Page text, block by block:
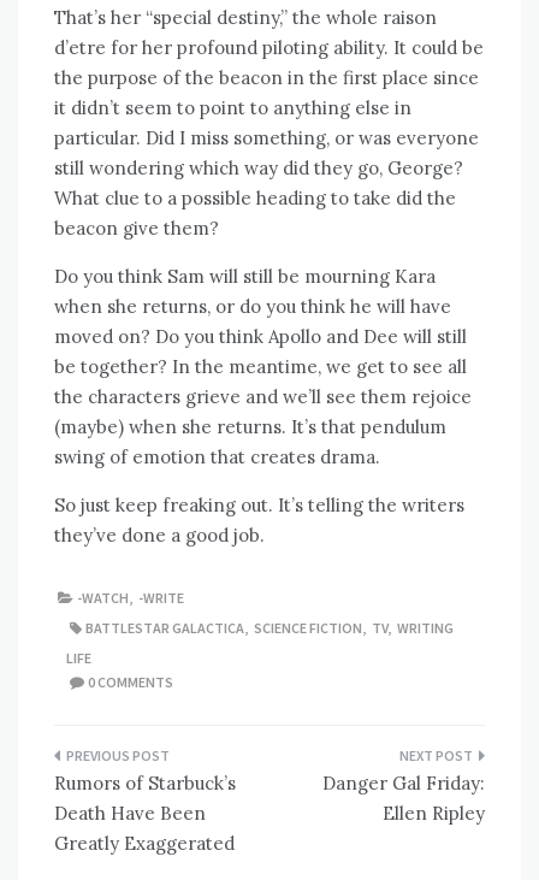
That’s her “special destiny,” the whole raison
d’etre for her profound piloting ability. It could be
the purpose of the beacon in the first place since
it didn’t seem to point to anything else in
particular. Did I miss something, or was everyone
still wondering which way did they go, George?
What clue to a possible heading to take did the
beacon give them?
Do you think Sam will still be mourning Kara
when she returns, or do you think he will have
moved on? Do you think Apollo and Dee will still
be together? In the meantime, we get to see all
the characters grieve and we’ll see them rejoice
(maybe) when she returns. It’s that pendulum
swing of emotion that creates drama.
So just keep freaking out. It’s telling the writers
they’ve done a good job.
-WATCH, -WRITE
BATTLESTAR GALACTICA, SCIENCE FICTION, TV, WRITING
LIFE
0 COMMENTS
Post
navigation
Rumors of Starbuck’s
Death Have Been
Greatly Exaggerated
Danger Gal Friday:
Ellen Ripley